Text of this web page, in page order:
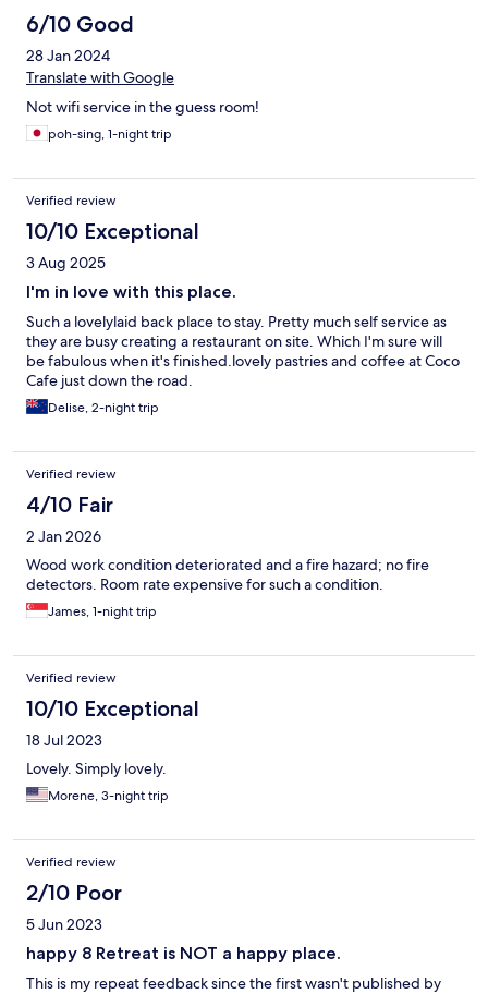
6/10 Good
28 Jan 2024
Translate with Google
Not wifi service in the guess room!
poh-sing, 1-night trip
Verified review
10/10 Exceptional
3 Aug 2025
I'm in love with this place.
Such a lovelylaid back place to stay. Pretty much self service as
they are busy creating a restaurant on site. Which I'm sure will
be fabulous when it's finished.lovely pastries and coffee at Coco
Cafe just down the road.
Delise, 2-night trip
Verified review
4/10 Fair
2 Jan 2026
Wood work condition deteriorated and a fire hazard; no fire
detectors. Room rate expensive for such a condition.
James, 1-night trip
Verified review
10/10 Exceptional
18 Jul 2023
Lovely. Simply lovely.
Morene, 3-night trip
Verified review
2/10 Poor
5 Jun 2023
happy 8 Retreat is NOT a happy place.
This is my repeat feedback since the first wasn't published by